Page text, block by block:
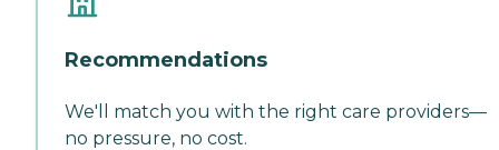
Recommendations
We'll match you with the right care providers—
no pressure, no cost.